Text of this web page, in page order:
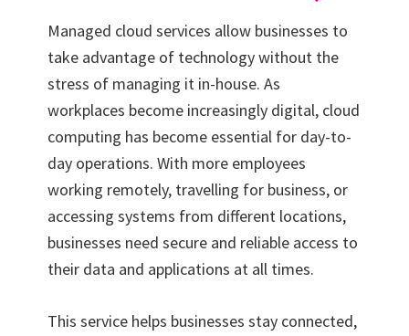
Managed cloud services allow businesses to
take advantage of technology without the
stress of managing it in-house. As
workplaces become increasingly digital, cloud
computing has become essential for day-to-
day operations. With more employees
working remotely, travelling for business, or
accessing systems from different locations,
businesses need secure and reliable access to
their data and applications at all times.
This service helps businesses stay connected,